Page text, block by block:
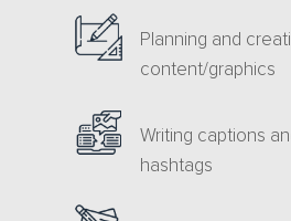
Planning and
content/graphics
Writing captions
hashtags